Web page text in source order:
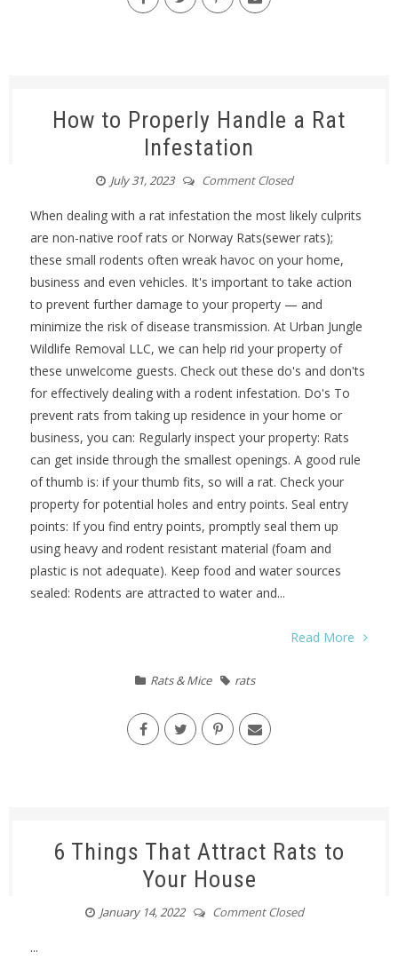
How to Properly Handle a Rat
Infestation
July 31, 2023 Comment Closed
When dealing with a rat infestation the most likely culprits
are non-native roof rats or Norway Rats(sewer rats);
these small rodents often wreak havoc on your home,
business and even vehicles. It's important to take action
to prevent further damage to your property — and
minimize the risk of disease transmission. At Urban Jungle
Wildlife Removal LLC, we can help rid your property of
these unwelcome guests. Check out these do's and don'ts
for effectively dealing with a rodent infestation. Do's To
prevent rats from taking up residence in your home or
business, you can: Regularly inspect your property: Rats
can get inside through the smallest openings. A good rule
of thumb is: if your thumb fits, so will a rat. Check your
property for potential holes and entry points. Seal entry
points: If you find entry points, promptly seal them up
using heavy and rodent resistant material (foam and
plastic is not adequate). Keep food and water sources
sealed: Rodents are attracted to water and...
Read More
Rats & Mice rats
6 Things That Attract Rats to
Your House
January 14, 2022 Comment Closed
...